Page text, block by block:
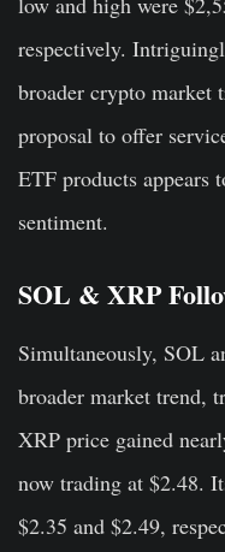
respectively.
broader crypto market
proposal to offer
ETF products appears
sentiment.
SOL & XRP
Simultaneously, SOL
broader market trend,
XRP price gained
now trading at $2.48.
$2.35 and $2.49,